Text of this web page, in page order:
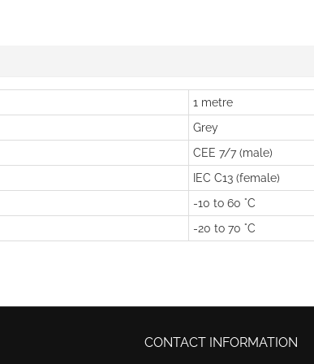
1 metre
Grey
CEE 7/7 (male)
IEC C13 (female)
-10 to 60 °C
-20 to 70 °C
CONTACT INFORMATION